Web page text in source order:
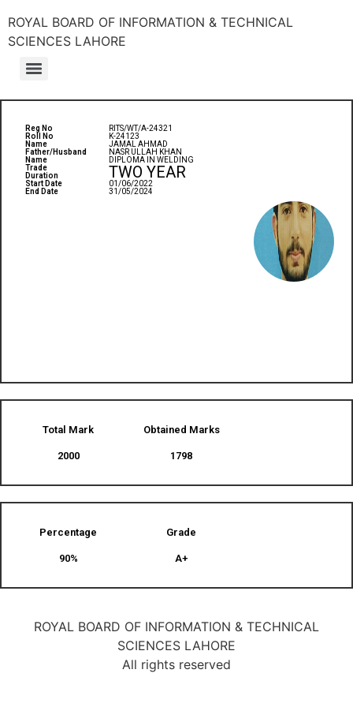
ROYAL BOARD OF INFORMATION & TECHNICAL
SCIENCES LAHORE
Reg No
Roll No
Name
Father/Husband
Name
Trade
Duration
Start Date
End Date
RITS/WT/A-24321
K-24123
JAMAL AHMAD
NASR ULLAH KHAN
DIPLOMA IN WELDING
TWO YEAR
01/06/2022
31/05/2024
Total Mark
2000
Obtained Marks​
1798
Percentage
90%
Grade
A+
ROYAL BOARD OF INFORMATION & TECHNICAL
SCIENCES LAHORE
All rights reserved